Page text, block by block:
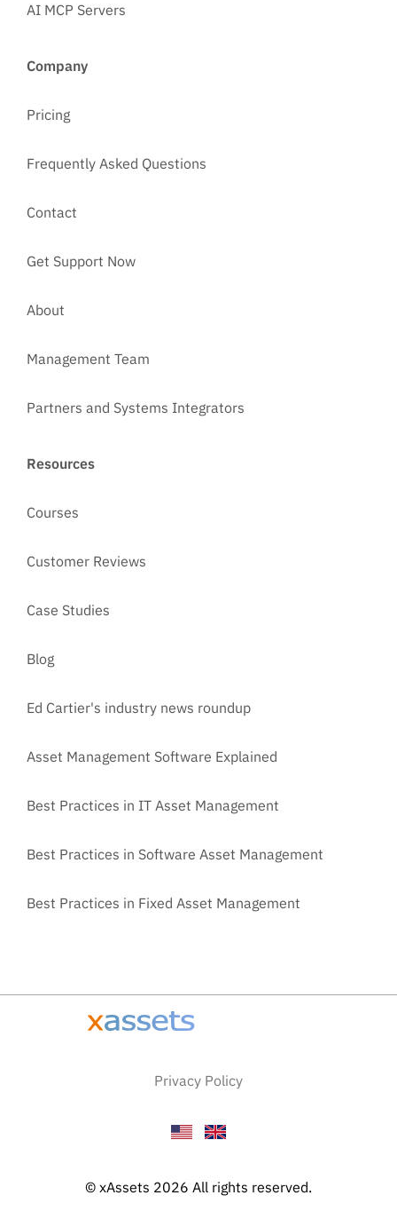
AI MCP Servers
Company
Pricing
Frequently Asked Questions
Contact
Get Support Now
About
Management Team
Partners and Systems Integrators
Resources
Courses
Customer Reviews
Case Studies
Blog
Ed Cartier's industry news roundup
Asset Management Software Explained
Best Practices in IT Asset Management
Best Practices in Software Asset Management
Best Practices in Fixed Asset Management
Privacy Policy
© xAssets 2026 All rights reserved.